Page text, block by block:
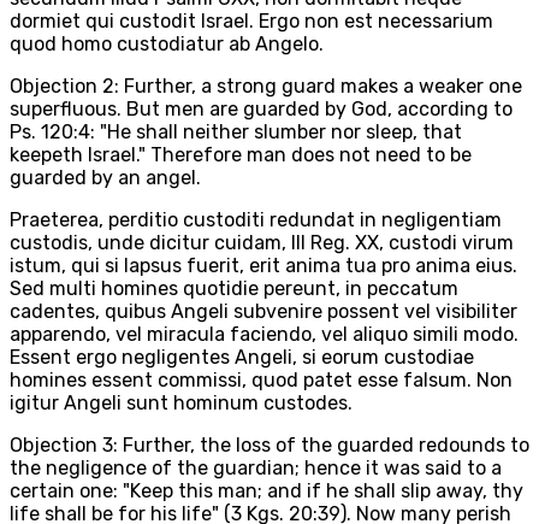
dormiet qui custodit Israel. Ergo non est necessarium
quod homo custodiatur ab Angelo.
Objection 2: Further, a strong guard makes a weaker one
superfluous. But men are guarded by God, according to
Ps. 120:4: "He shall neither slumber nor sleep, that
keepeth Israel." Therefore man does not need to be
guarded by an angel.
Praeterea, perditio custoditi redundat in negligentiam
custodis, unde dicitur cuidam, III Reg. XX, custodi virum
istum, qui si lapsus fuerit, erit anima tua pro anima eius.
Sed multi homines quotidie pereunt, in peccatum
cadentes, quibus Angeli subvenire possent vel visibiliter
apparendo, vel miracula faciendo, vel aliquo simili modo.
Essent ergo negligentes Angeli, si eorum custodiae
homines essent commissi, quod patet esse falsum. Non
igitur Angeli sunt hominum custodes.
Objection 3: Further, the loss of the guarded redounds to
the negligence of the guardian; hence it was said to a
certain one: "Keep this man; and if he shall slip away, thy
life shall be for his life" (3 Kgs. 20:39). Now many perish